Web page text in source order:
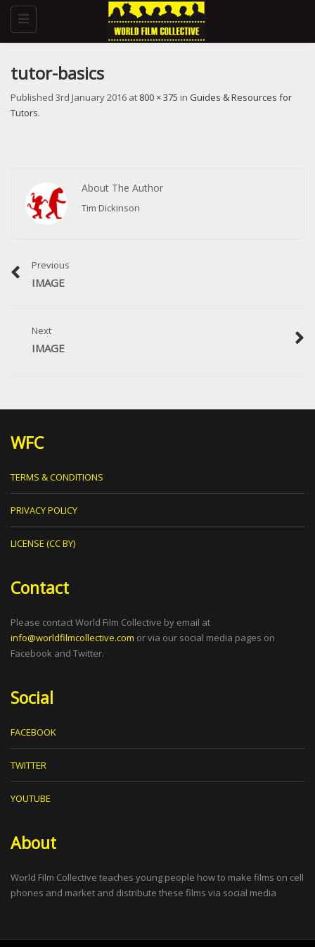
Toggle
navigation
tutor-basics
Published 3rd January 2016 at 800 × 375 in Guides & Resources for
Tutors.
About The Author
Tim Dickinson
Previous
IMAGE
Next
IMAGE
WFC
TERMS & CONDITIONS
PRIVACY POLICY
LICENSE (CC BY)
Contact
Please contact World Film Collective by email at
info@worldfilmcollective.com or via our social media pages on
Facebook and Twitter.
Social
FACEBOOK
TWITTER
YOUTUBE
About
World Film Collective teaches young people how to make films on cell
phones and market and distribute these films via social media